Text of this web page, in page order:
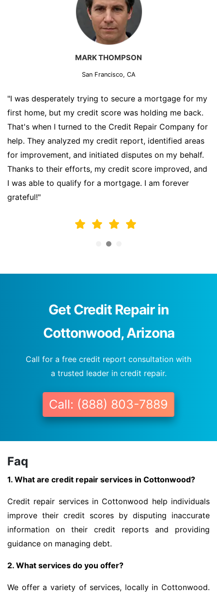
MARK THOMPSON
San Francisco, CA
"I was desperately trying to secure a mortgage for my
first home, but my credit score was holding me back.
That's when I turned to the Credit Repair Company for
help. They analyzed my credit report, identified areas
for improvement, and initiated disputes on my behalf.
Thanks to their efforts, my credit score improved, and
I was able to qualify for a mortgage. I am forever
grateful!"
Get Credit Repair in
Cottonwood, Arizona
Call for a free credit report consultation with
a trusted leader in credit repair.
Call: (888) 803-7889
Faq
1. What are credit repair services in Cottonwood?
Credit repair services in Cottonwood help individuals
improve their credit scores by disputing inaccurate
information on their credit reports and providing
guidance on managing debt.
2. What services do you offer?
We offer a variety of services, locally in Cottonwood.